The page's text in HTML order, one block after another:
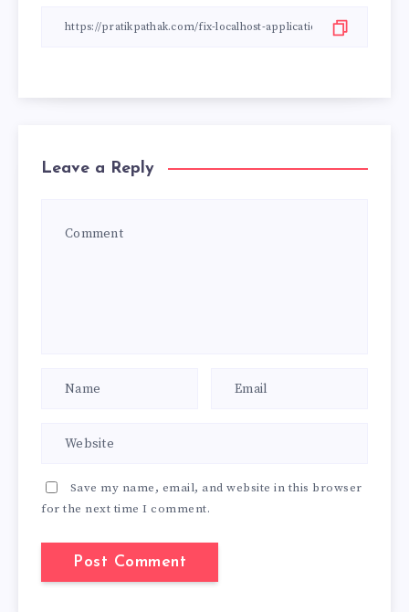
Leave a Reply
Save my name, email, and website in this browser
for the next time I comment.